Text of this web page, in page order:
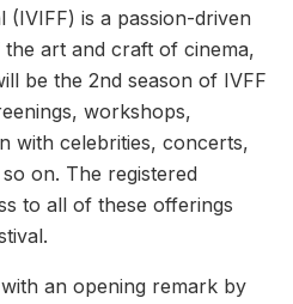
(IVIFF) is a passion-driven
art and craft of cinema,
be the 2nd season of IVFF
workshops,
with celebrities, concerts,
on. The registered
to all of these offerings
an opening remark by